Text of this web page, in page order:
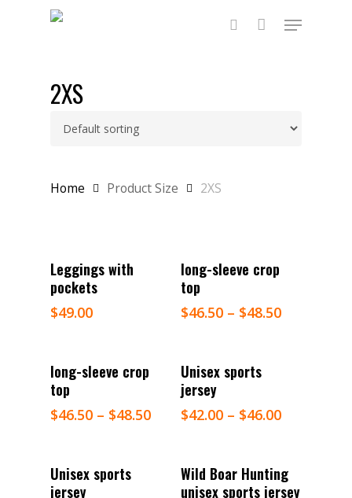
search
Menu
2XS
Home Product Size 2XS
Select Options
Leggings with
pockets
$49.00
Select Options
long-sleeve crop
top
$46.50– $48.50
Select Options
long-sleeve crop
top
$46.50 – $48.50
Select Options
Unisex sports
jersey
$42.00– $46.00
Select Options
Unisex sports
jersey
Select Options
Wild Boar Hunting
unisex sports jersey